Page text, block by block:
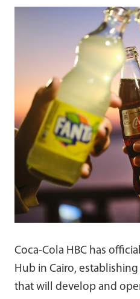
Coca-Cola HBC has
Hub in Cairo,
that will develop and